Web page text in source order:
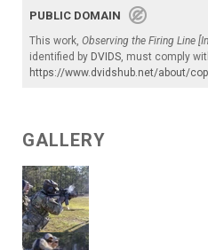
PUBLIC DOMAIN
This work, Observing the Firing Line
identified by DVIDS, must comply
https://www.dvidshub.net/about/
GALLERY